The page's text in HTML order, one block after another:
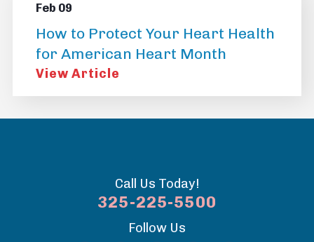
Feb 09
How to Protect Your Heart Health
for American Heart Month
View Article
Call Us Today!
325-225-5500
Follow Us